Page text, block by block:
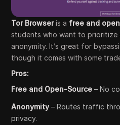
Tor Browseris a free and
students who want to prioritize
anonymity. It’s great for
though it comes with some
Pros:
Free and Open-Source – No
Anonymity– Routes traffic
privacy.